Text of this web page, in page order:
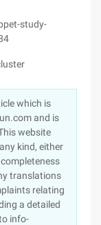
study-
which is
and is
website
kind, either
translations
relating
a detailed
info-